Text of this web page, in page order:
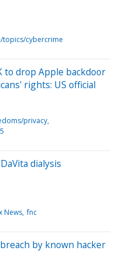
topics/cybercrime
to drop Apple backdoor
rights: US official
privacy
dialysis
News fnc
by known hacker